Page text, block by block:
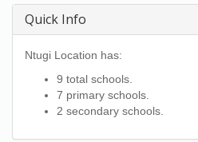
Quick Info
Ntugi Location has:
9 total schools.
7 primary schools.
2 secondary schools.